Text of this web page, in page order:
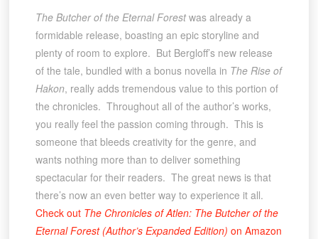
The Butcher of the Eternal Forestwas already a
formidable release, boasting an epic storyline and
plenty of room to explore. But Bergloff’s new release
of the tale, bundled with a bonus novella in The Rise of
Hakon, really adds tremendous value to this portion of
the chronicles. Throughout all of the author’s works,
you really feel the passion coming through. This is
someone that bleeds creativity for the genre, and
wants nothing more than to deliver something
spectacular for their readers. The great news is that
there’s now an even better way to experience it all.
Check out The Chronicles of Atlen: The Butcher of the
Eternal Forest (Author’s Expanded Edition) on Amazon